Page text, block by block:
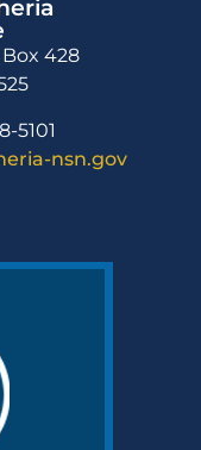
Box 428
5101
nsn.gov